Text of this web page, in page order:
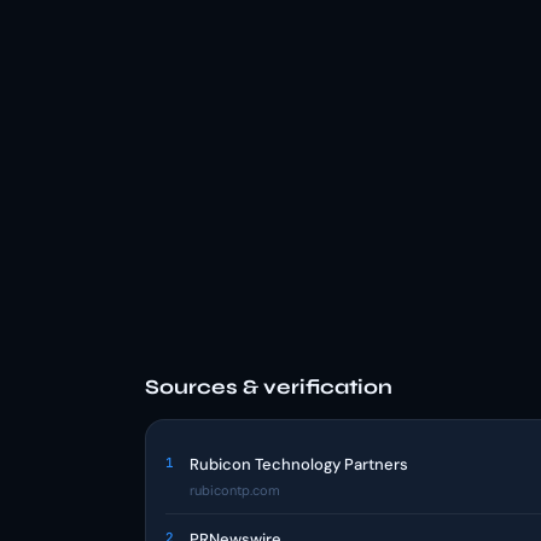
Sources & verification
1 Rubicon Technology Partners
rubicontp.com
2